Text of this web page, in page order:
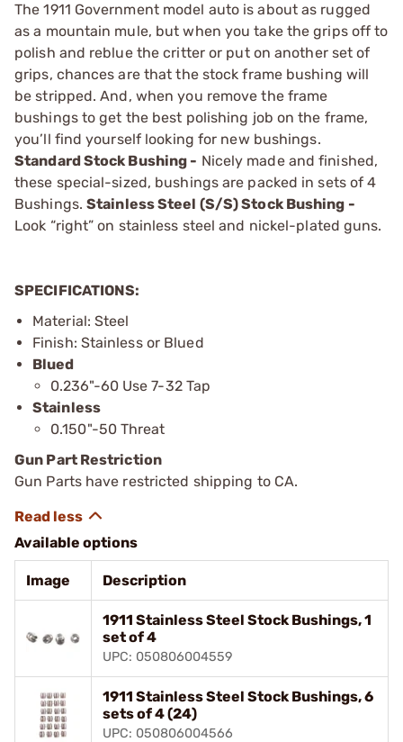
The 1911 Government model auto is about as rugged
as a mountain mule, but when you take the grips off to
polish and reblue the critter or put on another set of
grips, chances are that the stock frame bushing will
be stripped. And, when you remove the frame
bushings to get the best polishing job on the frame,
you’ll find yourself looking for new bushings.
Standard Stock Bushing - Nicely made and finished,
these special-sized, bushings are packed in sets of 4
Bushings. Stainless Steel (S/S) Stock Bushing -
Look “right” on stainless steel and nickel-plated guns.
SPECIFICATIONS:
Material: Steel
Finish: Stainless or Blued
Blued
0.236"-60 Use 7-32 Tap
Stainless
0.150"-50 Threat
Gun Part Restriction
Gun Parts have restricted shipping to CA.
Available options
Image Description
1911 Stainless Steel Stock Bushings, 1
set of 4
UPC: 050806004559
1911 Stainless Steel Stock Bushings, 6
sets of 4 (24)
UPC: 050806004566